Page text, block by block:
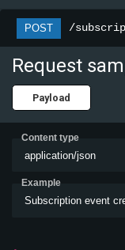
POST /
Request
Payload
Content type
application/json
Example
Subscription event